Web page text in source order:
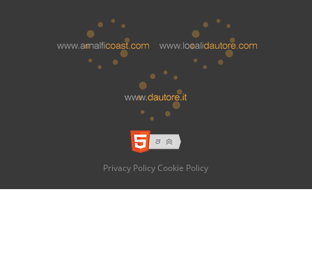
Privacy Policy Cookie Policy